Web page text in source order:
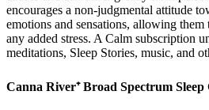
encourages a non-judgmental attitude
emotions and sensations, allowing them
any added stress. A Calm subscription
meditations, Sleep Stories, music, and
Canna River⁺ Broad Spectrum